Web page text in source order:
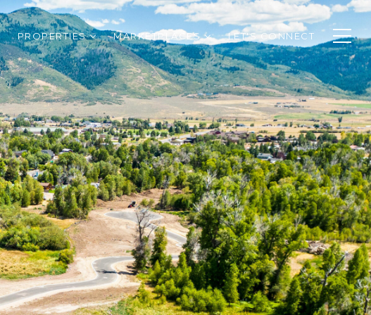
PROPERTIES MARKETPLACES LET'S CONNECT